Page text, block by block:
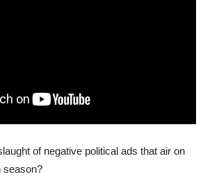
of negative political ads that air on
season?